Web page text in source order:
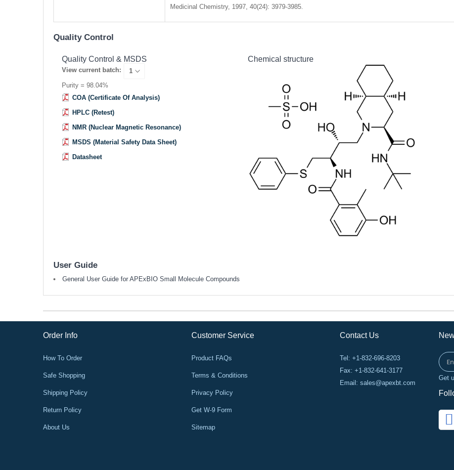
Medicinal Chemistry, 1997, 40(24): 3979-3985.
Quality Control
Quality Control & MSDS
View current batch:
Purity = 98.04%
COA (Certificate Of Analysis)
HPLC (Retest)
NMR (Nuclear Magnetic Resonance)
MSDS (Material Safety Data Sheet)
Datasheet
Chemical structure
User Guide
General User Guide for APExBIO Small Molecule Compounds
Order Info
How To Order
Safe Shopping
Shipping Policy
Return Policy
About Us
Customer Service
Product FAQs
Terms & Conditions
Privacy Policy
Get W-9 Form
Sitemap
Contact Us
Tel: +1-832-696-8203
Fax: +1-832-641-3177
Email: sales@apexbt.com
Get